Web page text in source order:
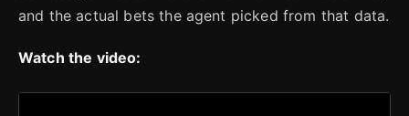
and the actual bets the agent picked from that data.
Watch the video: